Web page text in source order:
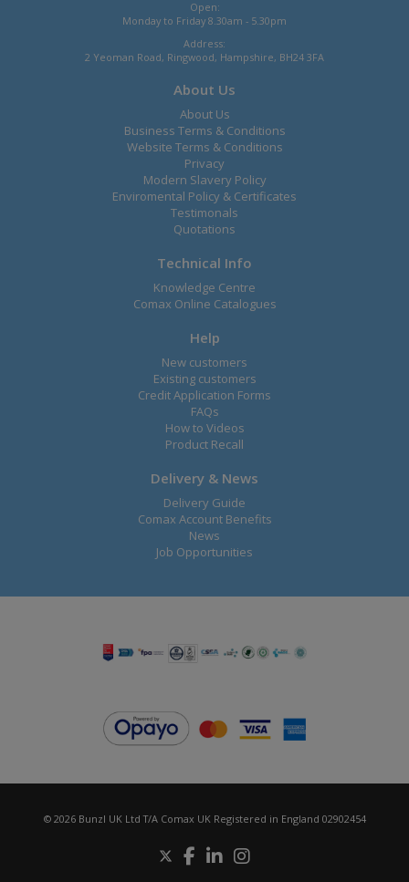
Open:
Monday to Friday 8.30am - 5.30pm
Address:
2 Yeoman Road, Ringwood, Hampshire, BH24 3FA
About Us
About Us
Business Terms & Conditions
Website Terms & Conditions
Privacy
Modern Slavery Policy
Enviromental Policy & Certificates
Testimonals
Quotations
Technical Info
Knowledge Centre
Comax Online Catalogues
Help
New customers
Existing customers
Credit Application Forms
FAQs
How to Videos
Product Recall
Delivery & News
Delivery Guide
Comax Account Benefits
News
Job Opportunities
© 2026 Bunzl UK Ltd T/A Comax UK Registered in England 02902454